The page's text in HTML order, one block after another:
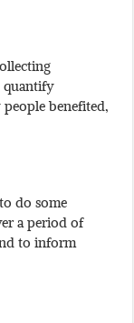
quantify
benefited,
do some
a period of
to inform